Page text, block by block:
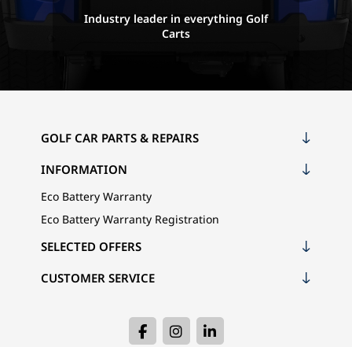
Industry leader in everything Golf
Carts
GOLF CAR PARTS & REPAIRS
INFORMATION
Eco Battery Warranty
Eco Battery Warranty Registration
CUSTOMER SERVICE
SELECTED OFFERS